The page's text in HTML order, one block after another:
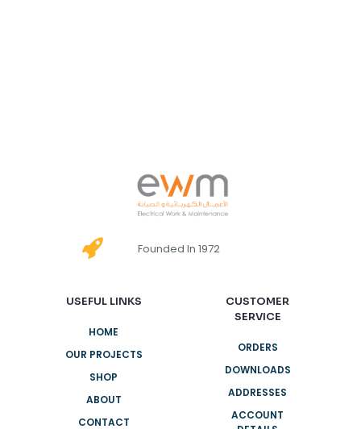
Founded In 1972
USEFUL LINKS
HOME
OUR PROJECTS
SHOP
ABOUT
CONTACT
CUSTOMER
SERVICE
ORDERS
DOWNLOADS
ADDRESSES
ACCOUNT